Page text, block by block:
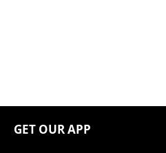
GET OUR APP